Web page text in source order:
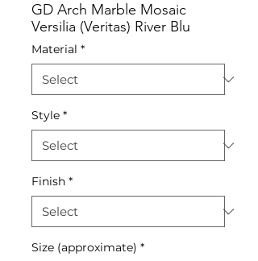
GD Arch Marble Mosaic
Versilia (Veritas) River Blu
Material *
Style *
Finish *
Size (approximate) *